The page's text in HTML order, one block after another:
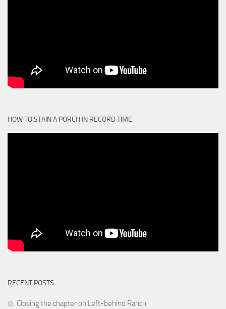
HOW TO STAIN A PORCH IN RECORD TIME
RECENT POSTS
Closing the chapter on Left-behind Ranch